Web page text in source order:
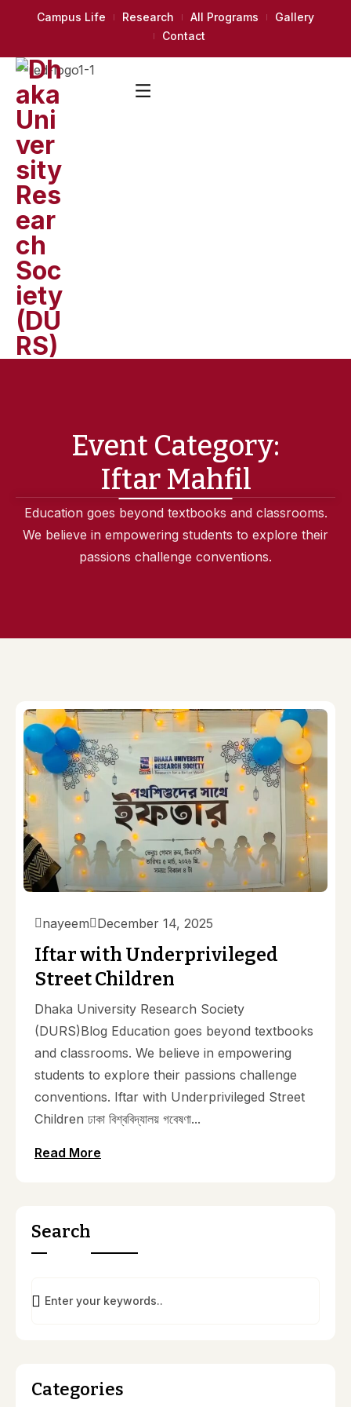
Campus Life Research All Programs
Gallery
Contact
Event Category:
Iftar Mahfil
Education goes beyond textbooks and classrooms.
We believe in empowering students to explore their
passions challenge conventions.
nayeem December 14, 2025
Iftar with Underprivileged
Street Children
Dhaka University Research Society
(DURS)Blog Education goes beyond textbooks
and classrooms. We believe in empowering
students to explore their passions challenge
conventions. Iftar with Underprivileged Street
Children ঢাকা বিশ্ববিদ্যালয় গবেষণা...
Read More
Search
Categories